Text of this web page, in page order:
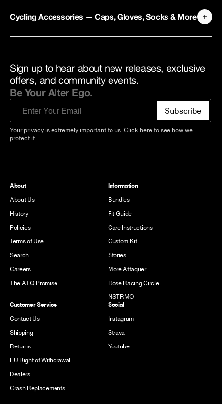
Cycling Accessories — Caps, Gloves, Socks & More
Sign up to hear about new releases, exclusive
offers, and community events.
Be Your Alter Ego.
Subscribe
Your privacy is extremely important to us. Click here to see how we
protect it.
About
About Us
History
Policies
Terms of Use
Search
Careers
The ATQ Promise
Information
Bundles
Fit Guide
Care Instructions
Custom Kit
Stories
More Attaquer
Rose Racing Circle
NSTRMO
Customer Service
Contact Us
Shipping
Returns
EU Right of Withdrawal
Dealers
Crash Replacements
Social
Instagram
Strava
Youtube